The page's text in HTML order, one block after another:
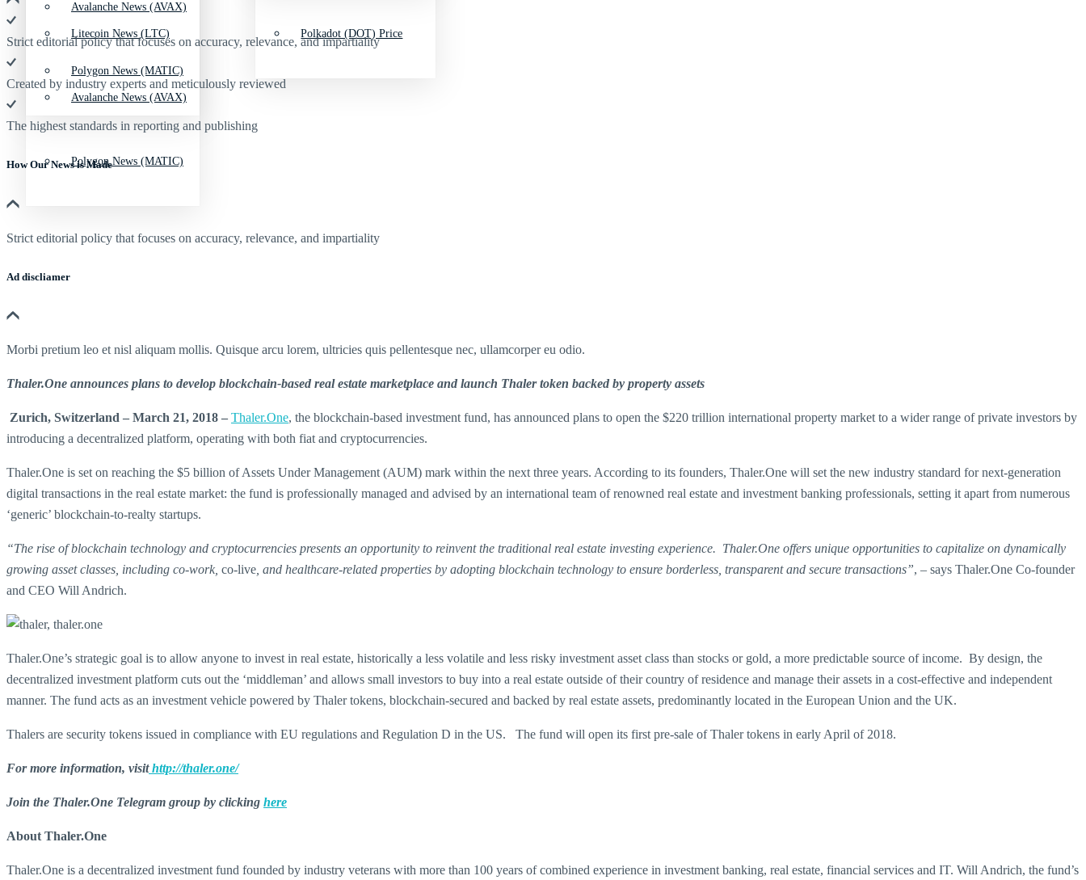
Avalanche News (AVAX)
Polygon News (MATIC)
Litecoin News (LTC)
Avalanche News (AVAX)
Polygon News (MATIC)
Polkadot (DOT) Price
Strict editorial policy that focuses on accuracy, relevance, and impartiality
Created by industry experts and meticulously reviewed
The highest standards in reporting and publishing
How Our News is Made
Strict editorial policy that focuses on accuracy, relevance, and impartiality
Ad discliamer
Morbi pretium leo et nisl aliquam mollis. Quisque arcu lorem, ultricies quis pellentesque nec, ullamcorper eu odio.
Thaler.One announces plans to develop blockchain-based real estate marketplace and launch Thaler token backed by property assets
Zurich, Switzerland – March 21, 2018 – Thaler.One, the blockchain-based investment fund, has announced plans to open the $220 trillion international property market to a wider range of private investors by
introducing a decentralized platform, operating with both fiat and cryptocurrencies.
Thaler.One is set on reaching the $5 billion of Assets Under Management (AUM) mark within the next three years. According to its founders, Thaler.One will set the new industry standard for next-generation
digital transactions in the real estate market: the fund is professionally managed and advised by an international team of renowned real estate and investment banking professionals, setting it apart from numerous
‘generic’ blockchain-to-realty startups.
“The rise of blockchain technology and cryptocurrencies presents an opportunity to reinvent the traditional real estate investing experience. Thaler.One offers unique opportunities to capitalize on dynamically
growing asset classes, including co-work, co-live , and healthcare-related properties by adopting blockchain technology to ensure borderless, transparent and secure transactions”, – says Thaler.One Co-founder
and CEO Will Andrich.
Thaler.One’s strategic goal is to allow anyone to invest in real estate, historically a less volatile and less risky investment asset class than stocks or gold, a more predictable source of income. By design, the
decentralized investment platform cuts out the ‘middleman’ and allows small investors to buy into a real estate outside of their country of residence and manage their assets in a cost-effective and independent
manner. The fund acts as an investment vehicle powered by Thaler tokens, blockchain-secured and backed by real estate assets, predominantly located in the European Union and the UK.
Thalers are security tokens issued in compliance with EU regulations and Regulation D in the US. The fund will open its first pre-sale of Thaler tokens in early April of 2018.
For more information, visithttp://thaler.one/
Join the Thaler.One Telegram group by clicking here
About Thaler.One
Thaler.One is a decentralized investment fund founded by industry veterans with more than 100 years of combined experience in investment banking, real estate, financial services and IT. Will Andrich, the fund’s